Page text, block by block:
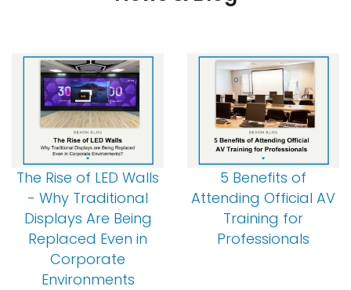
The Rise of LED Walls
- Why Traditional
Displays Are Being
Replaced Even in
Corporate
Environments
5 Benefits of
Attending Official AV
Training for
Professionals